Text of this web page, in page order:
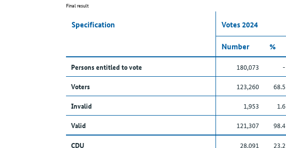
Final result
Specification Votes 2024
Number
%
Persons entitled to vote 180,073 -
Voters
123,260 68.5
Invalid
1,953 1.6
Valid
121,307 98.4
CDU
28,091 23.2